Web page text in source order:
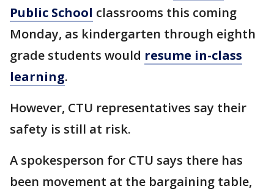
Public School classrooms this coming
Monday, as kindergarten through eighth
grade students would resume in-class
learning.
However, CTU representatives say their
safety is still at risk.
A spokesperson for CTU says there has
been movement at the bargaining table,